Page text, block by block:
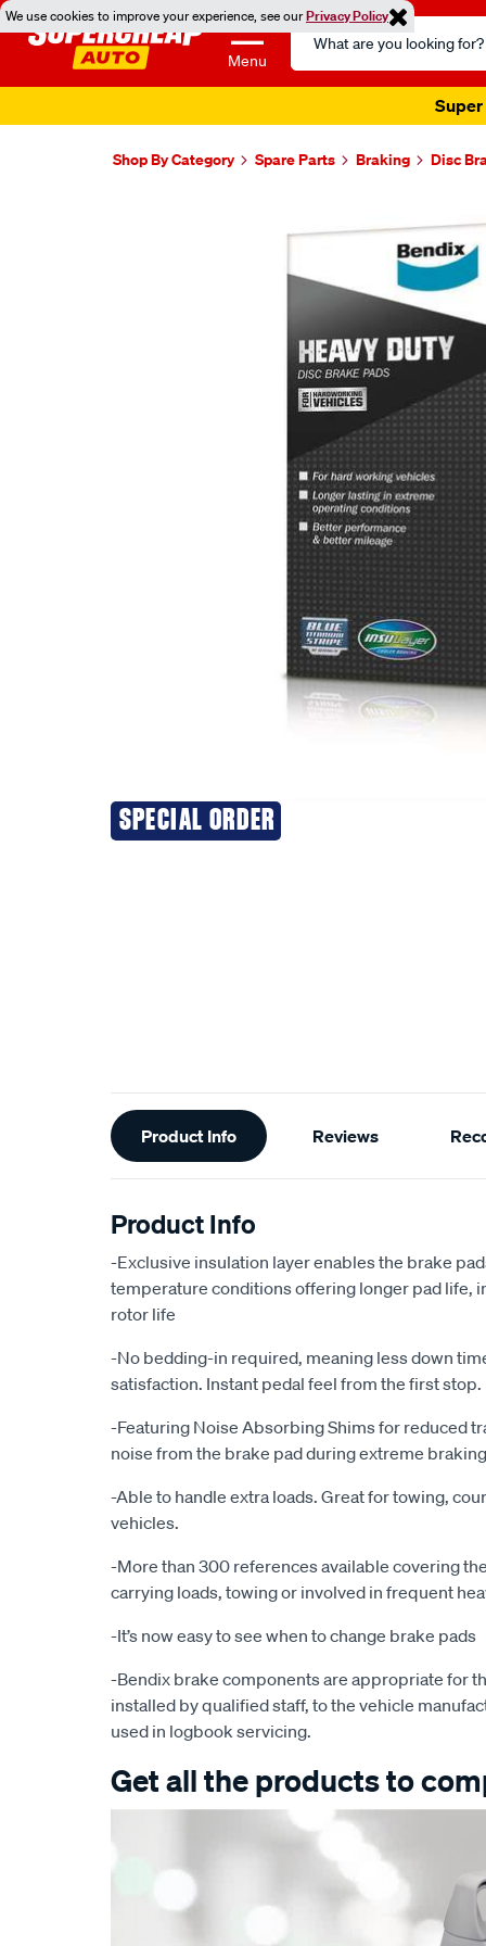
We use cookies to improve your experience, see ourPrivacy Policy
Menu
Search
Catalog
Super
Shop By Category Spare Parts Braking Disc
SPECIAL ORDER
Additional
Information
Product Info Reviews
Product Info
-Exclusive insulation layer enables the brake
temperature conditions offering longer pad life,
rotor life
-No bedding-in required, meaning less down
satisfaction. Instant pedal feel from the first stop.
-Featuring Noise Absorbing Shims for reduced
noise from the brake pad during extreme
-Able to handle extra loads. Great for towing,
vehicles.
-More than 300 references available covering
carrying loads, towing or involved in frequent
-It’s now easy to see when to change brake pads
-Bendix brake components are appropriate for
installed by qualified staff, to the vehicle
used in logbook servicing.
Get all the products to